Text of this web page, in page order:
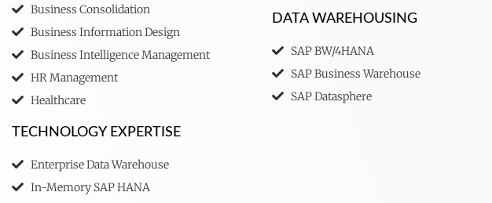
Business Consolidation
Business Information Design
Business Intelligence Management
HR Management
Healthcare
TECHNOLOGY EXPERTISE
Enterprise Data Warehouse
In-Memory SAP HANA
DATA WAREHOUSING
SAP BW/4HANA
SAP Business Warehouse
SAP Datasphere